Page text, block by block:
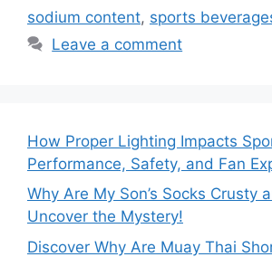
sodium content, sports
Leave a comment
How Proper Lighting Impacts
Performance, Safety, and Fan
Why Are My Son’s Socks Crusty
Uncover the Mystery!
Discover Why Are Muay Thai